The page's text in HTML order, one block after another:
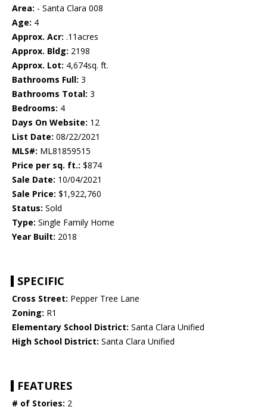
Area: - Santa Clara 008
Age: 4
Approx. Acr: .11acres
Approx. Bldg: 2198
Approx. Lot: 4,674sq. ft.
Bathrooms Full: 3
Bathrooms Total: 3
Bedrooms: 4
Days On Website: 12
List Date: 08/22/2021
MLS#: ML81859515
Price per sq. ft.: $874
Sale Date: 10/04/2021
Sale Price: $1,922,760
Status: Sold
Type: Single Family Home
Year Built: 2018
SPECIFIC
Cross Street: Pepper Tree Lane
Zoning: R1
Elementary School District: Santa Clara Unified
High School District: Santa Clara Unified
FEATURES
# of Stories: 2